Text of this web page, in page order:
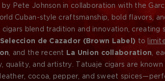
by Pete Johnson in collaboration with the
Cuban-style craftsmanship, bold flavors,
cigars blend tradition and innovation,
cigar market.
de Cazador (Brown Label) to
, and the recent La Union collaboration,
quality, and artistry. Tatuaje cigars are
cocoa, pepper, and sweet